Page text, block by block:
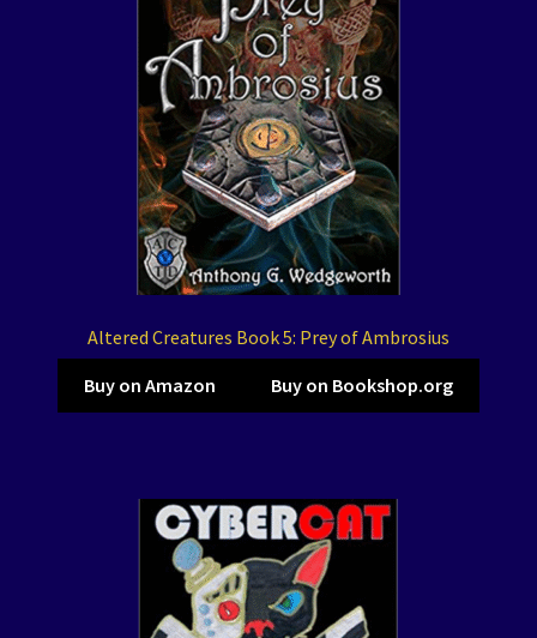
Altered Creatures Book 5: Prey of Ambrosius
Buy on Amazon Buy on Bookshop.org